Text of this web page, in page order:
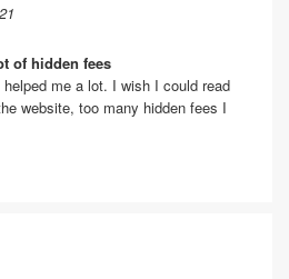
of hidden fees
me a lot. I wish I could read
website, too many hidden fees I